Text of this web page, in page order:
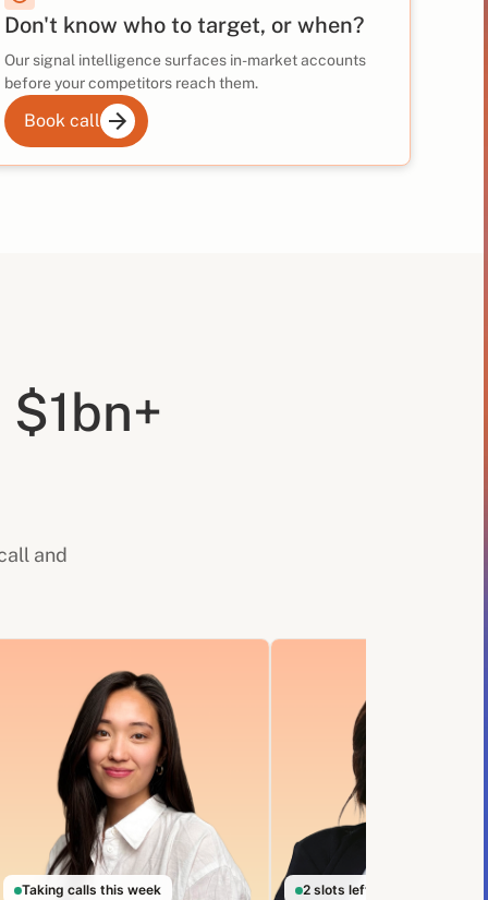
Don't know who to target, or when?
Our signal intelligence surfaces in-market accounts
before your competitors reach them.
Book call
and
Taking calls this week 2 slots left this week